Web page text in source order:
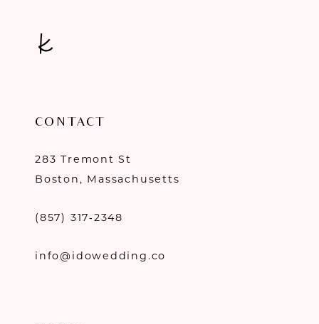
CONTACT
283 Tremont St
Boston, Massachusetts
(857) 317‑2348
info@idowedding.co